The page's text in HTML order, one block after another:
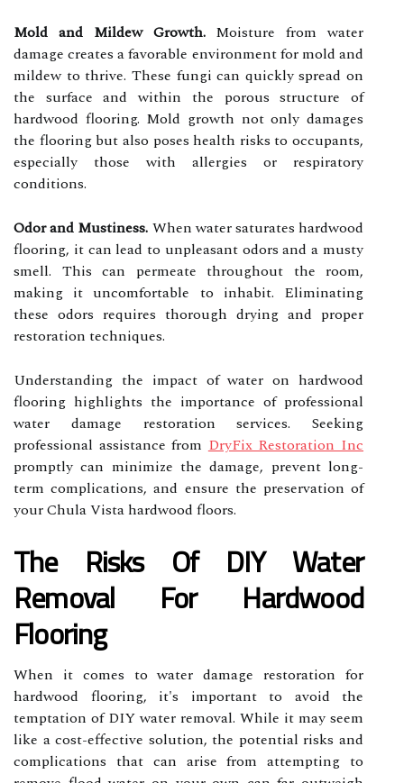
Mold and Mildew Growth.Moisture from water
damage creates a favorable environment for mold and
mildew to thrive. These fungi can quickly spread on
the surface and within the porous structure of
hardwood flooring. Mold growth not only damages
the flooring but also poses health risks to occupants,
especially those with allergies or respiratory
conditions.
Odor and Mustiness. When water saturates hardwood
flooring, it can lead to unpleasant odors and a musty
smell. This can permeate throughout the room,
making it uncomfortable to inhabit. Eliminating
these odors requires thorough drying and proper
restoration techniques.
Understanding the impact of water on hardwood
flooring highlights the importance of professional
water damage restoration services. Seeking
professional assistance fromDryFix Restoration Inc
promptly can minimize the damage, prevent long-
term complications, and ensure the preservation of
your Chula Vista hardwood floors.
The Risks Of DIY Water
Removal For Hardwood
Flooring
When it comes to water damage restoration for
hardwood flooring, it's important to avoid the
temptation of DIY water removal. While it may seem
like a cost-effective solution, the potential risks and
complications that can arise from attempting to